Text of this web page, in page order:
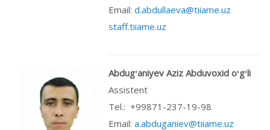
Email: d.abdullaeva@tiiame.uz
staff.tiiame.uz
Abdugʻaniyev Aziz Abduvoxid oʻgʻli
Assistent
Теl.: +99871-237-19-98
Email: a.abduganiev@tiiame.uz